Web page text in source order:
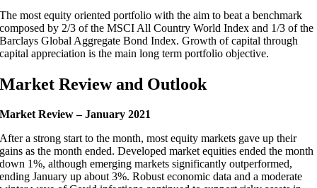
The most equity oriented portfolio with the aim to beat a benchmark
composed by 2/3 of the MSCI All Country World Index and 1/3 of the
Barclays Global Aggregate Bond Index. Growth of capital through
capital appreciation is the main long term portfolio objective.
Market Review and Outlook
Market Review – January 2021
After a strong start to the month, most equity markets gave up their
gains as the month ended. Developed market equities ended the month
down 1%, although emerging markets significantly outperformed,
ending January up about 3%. Robust economic data and a moderate